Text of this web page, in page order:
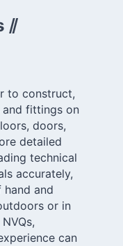
⫽
to construct,
and fittings on
doors,
detailed
technical
accurately,
and
or in
can